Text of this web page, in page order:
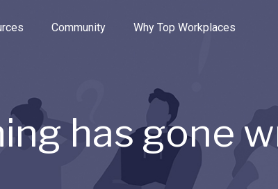
the options.
Community Why Top Workplaces
has gone